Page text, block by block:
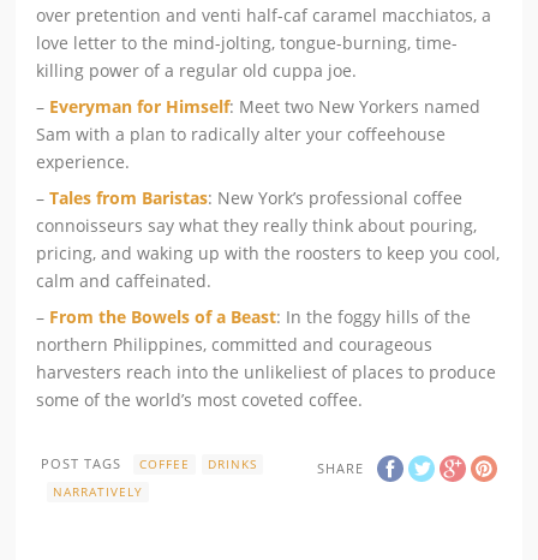
over pretention and venti half-caf caramel macchiatos, a
love letter to the mind-jolting, tongue-burning, time-
killing power of a regular old cuppa joe.
– Everyman for Himself: Meet two New Yorkers named
Sam with a plan to radically alter your coffeehouse
experience.
–Tales from Baristas: New York’s professional coffee
connoisseurs say what they really think about pouring,
pricing, and waking up with the roosters to keep you cool,
calm and caffeinated.
– From the Bowels of a Beast: In the foggy hills of the
northern Philippines, committed and courageous
harvesters reach into the unlikeliest of places to produce
some of the world’s most coveted coffee.
SHARE
POST TAGS COFFEE
DRINKS
NARRATIVELY